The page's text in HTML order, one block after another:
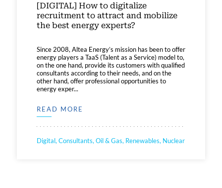
[DIGITAL] How to digitalize
recruitment to attract and mobilize
the best energy experts?
Since 2008, Altea Energy’s mission has been to offer
energy players a TaaS (Talent as a Service) model to,
on the one hand, provide its customers with qualified
consultants according to their needs, and on the
other hand, offer professional opportunities to
energy exper...
READ MORE
Digital, Consultants, Oil & Gas, Renewables, Nuclear